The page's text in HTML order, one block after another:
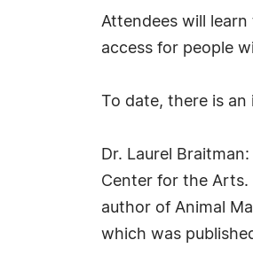
Attendees will
access for people
To date, there is
Dr. Laurel
Center for the Arts.
author of Animal
which was